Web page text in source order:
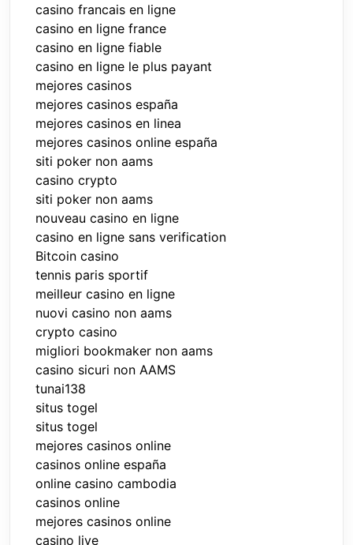
casino francais en ligne
casino en ligne france
casino en ligne fiable
casino en ligne le plus payant
mejores casinos
mejores casinos españa
mejores casinos en linea
mejores casinos online españa
siti poker non aams
casino crypto
siti poker non aams
nouveau casino en ligne
casino en ligne sans verification
Bitcoin casino
tennis paris sportif
meilleur casino en ligne
nuovi casino non aams
crypto casino
migliori bookmaker non aams
casino sicuri non AAMS
tunai138
situs togel
situs togel
mejores casinos online
casinos online españa
online casino cambodia
casinos online
mejores casinos online
casino live